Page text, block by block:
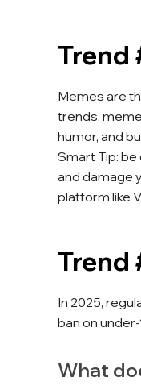
Trend
Memes are
trends,
humor, and
Smart Tip:
and damage
platform like
Trend
In 2025,
ban on
What